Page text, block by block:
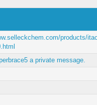
products/
a private message.